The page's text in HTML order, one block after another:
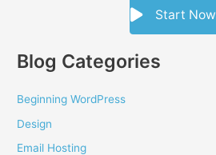
Start Now
Blog Categories
Beginning WordPress
Design
Email Hosting